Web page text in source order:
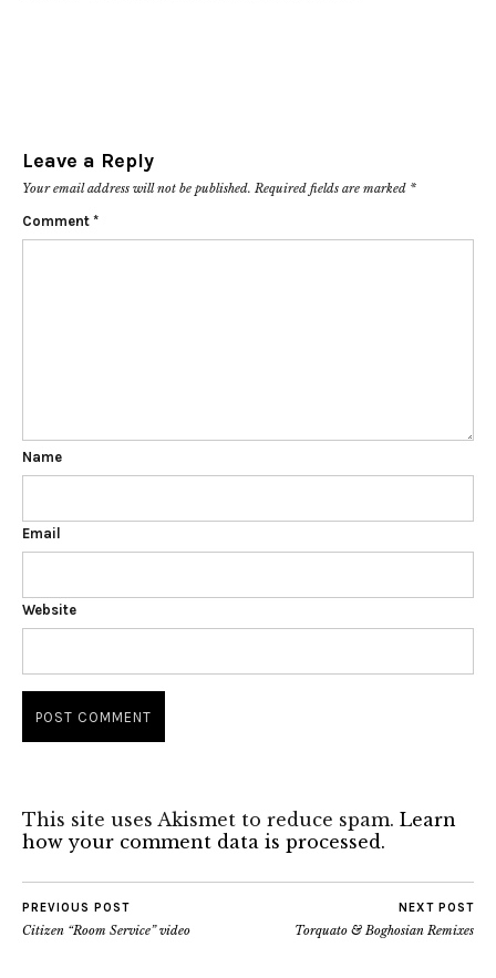
Leave a Reply
Your email address will not be published. Required fields are marked *
Comment *
Name
Email
Website
This site uses Akismet to reduce spam. Learn
how your comment data is processed.
PREVIOUS POST
Citizen “Room Service” video
NEXT POST
Torquato & Boghosian Remixes